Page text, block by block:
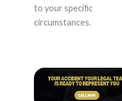
to your specific
circumstances.